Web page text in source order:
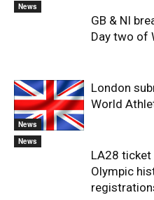
News
GB & NI
Day two of
News
London
World
News
LA28 ticket
Olympic